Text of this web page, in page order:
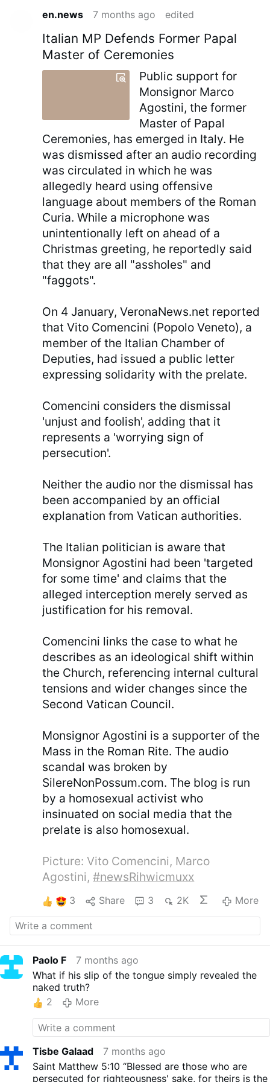
en.news 7 months ago edited
Italian MP Defends Former Papal
Master of Ceremonies
Public support for
Monsignor Marco
Agostini, the former
Master of Papal
Ceremonies, has emerged in Italy. He
was dismissed after an audio recording
was circulated in which he was
allegedly heard using offensive
language about members of the Roman
Curia. While a microphone was
unintentionally left on ahead of a
Christmas greeting, he reportedly said
that they are all "assholes" and
"faggots".
On 4 January, VeronaNews.net reported
that Vito Comencini (Popolo Veneto), a
member of the Italian Chamber of
Deputies, had issued a public letter
expressing solidarity with the prelate.
Comencini considers the dismissal
'unjust and foolish', adding that it
represents a 'worrying sign of
persecution'.
Neither the audio nor the dismissal has
been accompanied by an official
explanation from Vatican authorities.
The Italian politician is aware that
Monsignor Agostini had been 'targeted
for some time' and claims that the
alleged interception merely served as
justification for his removal.
Comencini links the case to what he
describes as an ideological shift within
the Church, referencing internal cultural
tensions and wider changes since the
Second Vatican Council.
Monsignor Agostini is a supporter of the
Mass in the Roman Rite. The audio
scandal was broken by
SilereNonPossum.com. The blog is run
by a homosexual activist who
insinuated on social media that the
prelate is also homosexual.
Picture: Vito Comencini, Marco
Agostini,#newsRihwicmuxx
3 Share 3 2K More
Paolo F
7 months ago
What if his slip of the tongue simply revealed the
naked truth?
2
More
Tisbe Galaad
7 months ago
Saint Matthew 5:10 “Blessed are those who are
persecuted for righteousness' sake, for theirs is the